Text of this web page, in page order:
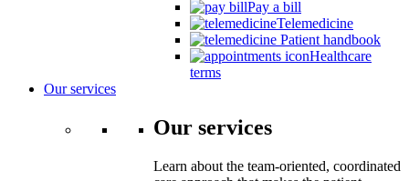
Pay a bill
Telemedicine
Patient handbook
Healthcare
terms
Our services
Our services
Learn about the team-oriented, coordinated